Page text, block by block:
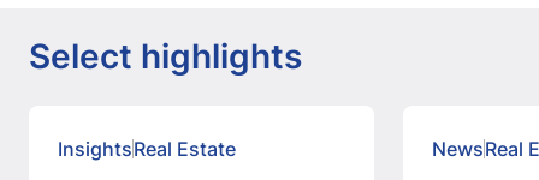
Select highlights
InsightsReal Estate NewsReal